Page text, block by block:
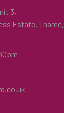
3,
Estate, Thame,